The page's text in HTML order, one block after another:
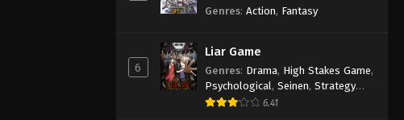
Genres: Action, Fantasy
6
Liar Game
Genres: Drama, High Stakes Game,
Psychological , Seinen, Strategy
Game,Suspense
6.41